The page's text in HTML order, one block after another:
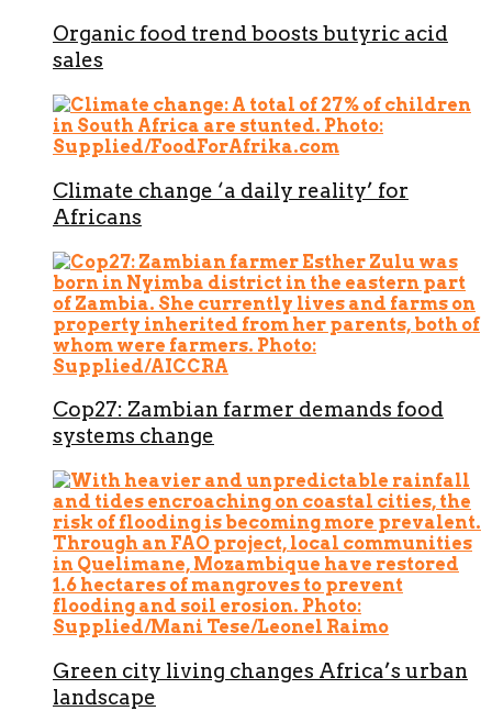
Organic food trend boosts butyric acid
sales
Climate change ‘a daily reality’ for
Africans
Cop27: Zambian farmer demands food
systems change
Green city living changes Africa’s urban
landscape